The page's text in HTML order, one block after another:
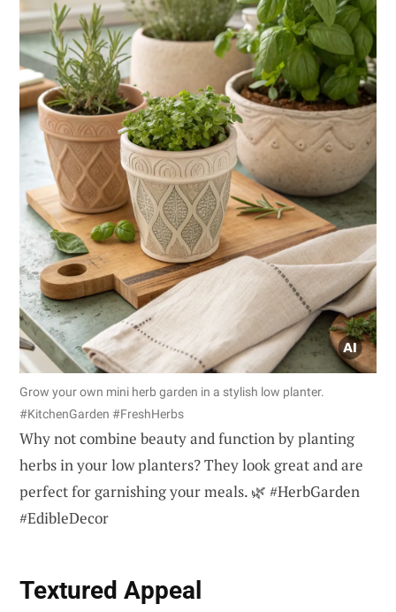
Grow your own mini herb garden in a stylish low planter.
#KitchenGarden #FreshHerbs
Why not combine beauty and function by planting
herbs in your low planters? They look great and are
perfect for garnishing your meals. 🌿 #HerbGarden
#EdibleDecor
Textured Appeal